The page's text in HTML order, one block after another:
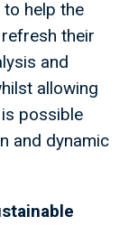
help the
their
and
allowing
possible
and dynamic